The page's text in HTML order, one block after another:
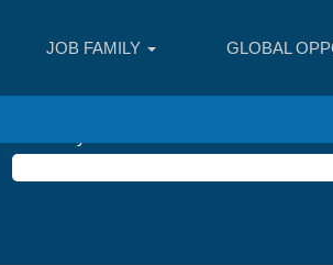
JOB FAMILY GLOBAL